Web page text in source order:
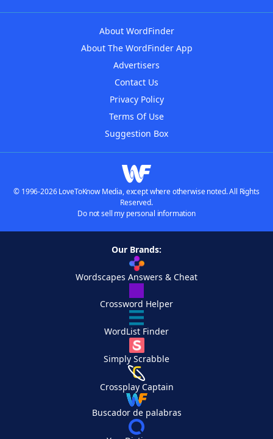
About WordFinder
About The WordFinder App
Advertisers
Contact Us
Privacy Policy
Terms Of Use
Suggestion Box
© 1996-2026 LoveToKnow Media, except where otherwise noted. All Rights
Reserved.
Do not sell my personal information
Our Brands:
Wordscapes Answers & Cheat
Crossword Helper
WordList Finder
Simply Scrabble
Crossplay Captain
Buscador de palabras